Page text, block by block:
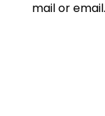
mail or email.